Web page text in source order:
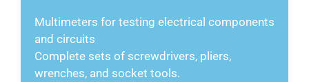
Multimeters for testing electrical components
and circuits
Complete sets of screwdrivers, pliers,
wrenches, and socket tools.